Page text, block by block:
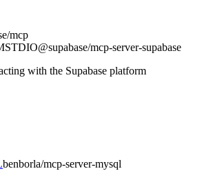
mcp
STDIO@supabase/mcp-server-supabase
with the Supabase platform
benborla/mcp-server-mysql